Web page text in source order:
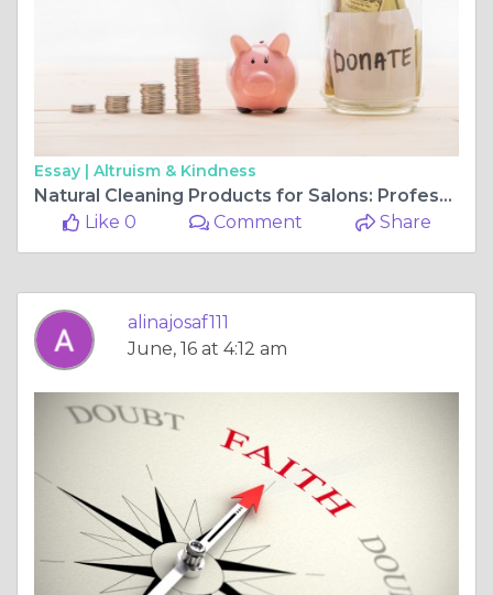
Essay | Altruism & Kindness
Natural Cleaning Products for Salons: Professional Cleaning Without Compromise
Like 0
Comment Share
alinajosaf111
June, 16 at 4:12 am